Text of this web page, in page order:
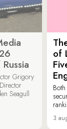
Grigory
Seagull
of
3